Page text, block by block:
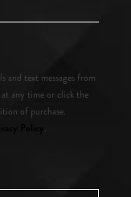
and text messages from
any time or click the
of purchase.
.